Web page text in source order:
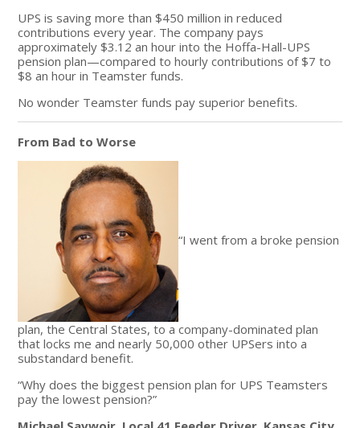
UPS is saving more than $450 million in reduced
contributions every year. The company pays
approximately $3.12 an hour into the Hoffa-Hall-UPS
pension plan—compared to hourly contributions of $7 to
$8 an hour in Teamster funds.
No wonder Teamster funds pay superior benefits.
From Bad to Worse
“I went from a broke pension
plan, the Central States, to a company-dominated plan
that locks me and nearly 50,000 other UPSers into a
substandard benefit.
“Why does the biggest pension plan for UPS Teamsters
pay the lowest pension?”